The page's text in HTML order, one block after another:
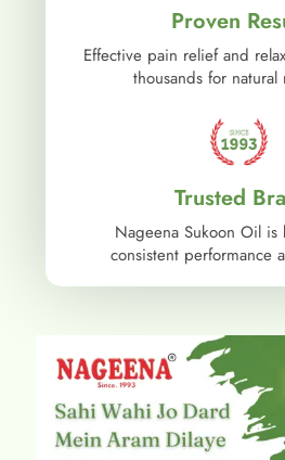
Proven
Effective pain relief and
thousands for natural
Trusted
Nageena Sukoon Oil is
consistent performance